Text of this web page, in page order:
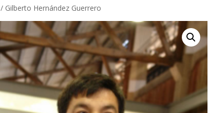
/ Gilberto Hernández Guerrero